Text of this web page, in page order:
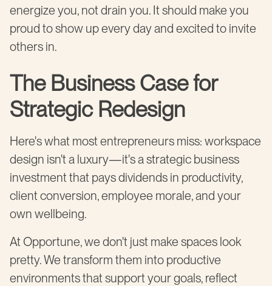
energize you, not drain you. It should make you
proud to show up every day and excited to invite
others in.
The Business Case for
Strategic Redesign
Here's what most entrepreneurs miss: workspace
design isn't a luxury—it's a strategic business
investment that pays dividends in productivity,
client conversion, employee morale, and your
own wellbeing.
At Opportune, we don't just make spaces look
pretty. We transform them into productive
environments that support your goals, reflect